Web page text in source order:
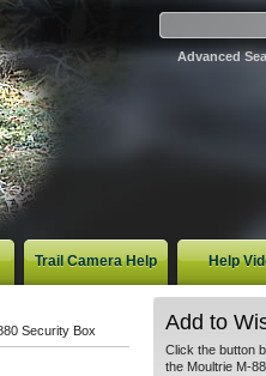
Advanced
Trail Camera Help Help
Security Box Add to
Click the button
the Moultrie M-